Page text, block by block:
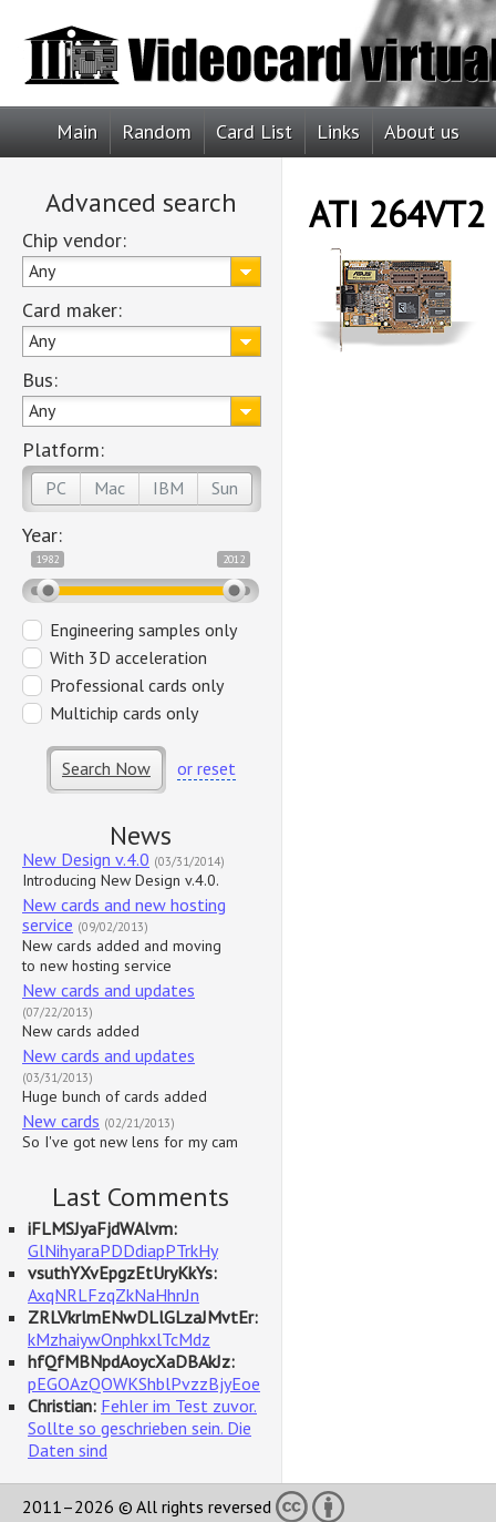
Main Random Card List Links About us
Advanced search
Chip vendor:
Any
Card maker:
Any
Bus:
Any
Platform:
PC Mac IBM Sun
Year:
1982 2012
Engineering samples only
With 3D acceleration
Professional cards only
Multichip cards only
Search Now or reset
News
New Design v.4.0 (03/31/2014)
Introducing New Design v.4.0.
New cards and new hosting
service (09/02/2013)
New cards added and moving
to new hosting service
New cards and updates
(07/22/2013)
New cards added
New cards and updates
(03/31/2013)
Huge bunch of cards added
New cards (02/21/2013)
So I've got new lens for my cam
Last Comments
iFLMSJyaFjdWAlvm:
GlNihyaraPDDdiapPTrkHy
vsuthYXvEpgzEtUryKkYs:
AxqNRLFzqZkNaHhnJn
ZRLVkrlmENwDLlGLzaJMvtEr:
kMzhaiywOnphkxlTcMdz
hfQfMBNpdAoycXaDBAkJz:
pEGOAzQOWKShblPvzzBjyEoe
Christian: Fehler im Test zuvor.
Sollte so geschrieben sein. Die
Daten sind
ATI 264VT2
2011–2026 © All rights reversed